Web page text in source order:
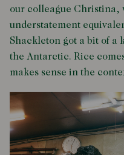
our colleague Christina,
understatement
Shackleton got a bit of a
the Antarctic. Rice
makes sense in the